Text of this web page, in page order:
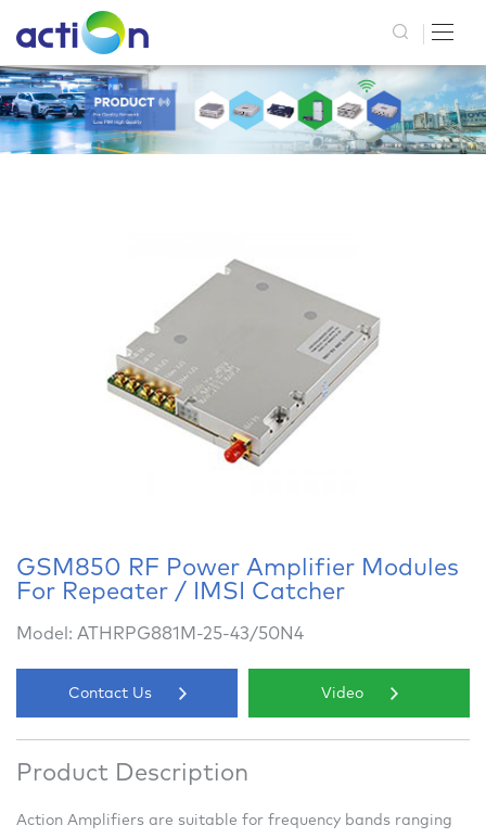
GSM850 RF Power Amplifier Modules
For Repeater / IMSI Catcher
Model: ATHRPG881M-25-43/50N4
Contact Us Video
Product Description
Action Amplifiers are suitable for frequency bands ranging